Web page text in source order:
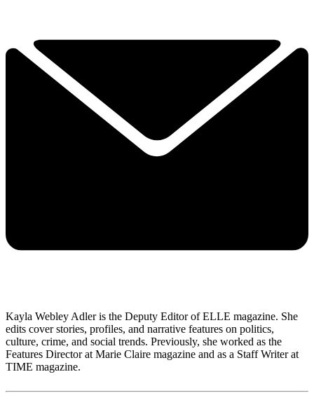
Kayla Webley Adler is the Deputy Editor of ELLE magazine. She
edits cover stories, profiles, and narrative features on politics,
culture, crime, and social trends. Previously, she worked as the
Features Director at Marie Claire magazine and as a Staff Writer at
TIME magazine.